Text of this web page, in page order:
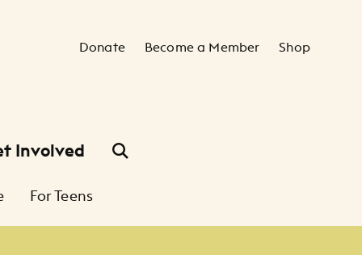
Secondary Navigation
Donate Become a Member Shop
Involved
For Teens